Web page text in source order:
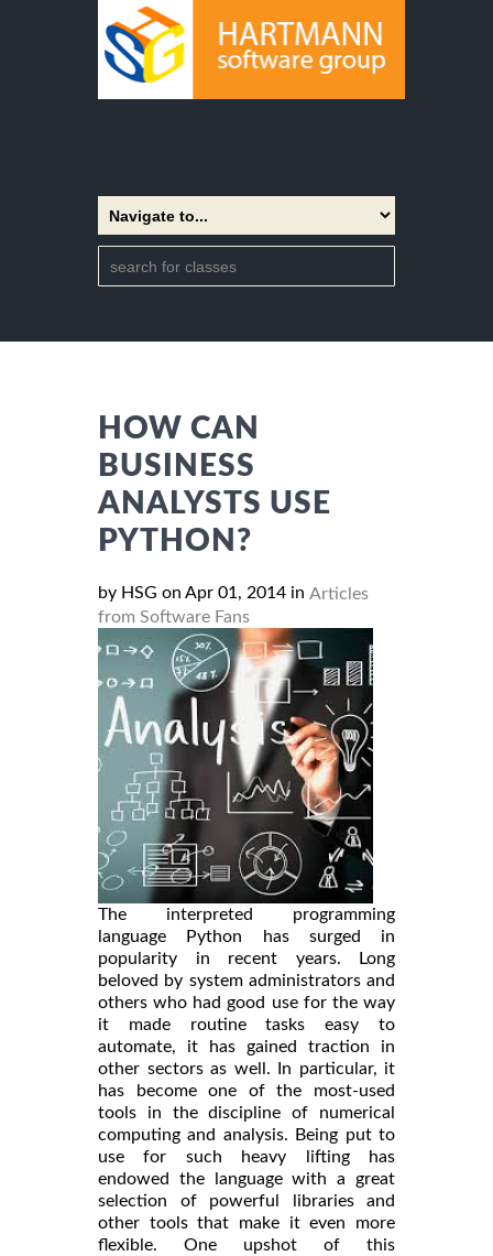
HOW CAN
BUSINESS
ANALYSTS USE
PYTHON?
by HSG on Apr 01, 2014 in Articles
from Software Fans
The interpreted programming
language Python has surged in
popularity in recent years. Long
beloved by system administrators and
others who had good use for the way
it made routine tasks easy to
automate, it has gained traction in
other sectors as well. In particular, it
has become one of the most-used
tools in the discipline of numerical
computing and analysis. Being put to
use for such heavy lifting has
endowed the language with a great
selection of powerful libraries and
other tools that make it even more
flexible. One upshot of this